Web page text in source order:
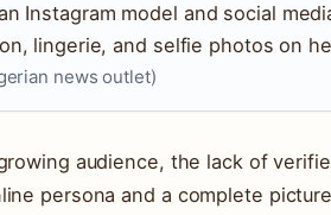
Instagram model and social
lingerie, and selfie photos on
news outlet)
growing audience, the lack of
persona and a complete